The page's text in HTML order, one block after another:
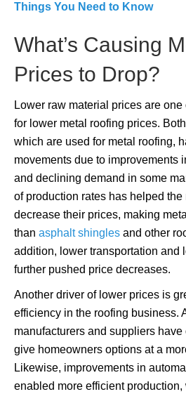
Things You Need to Know
What’s Causing
Prices to Drop?
Lower raw material prices are
for lower metal roofing prices.
which are used for metal roofing,
movements due to improvements
and declining demand in some
of production rates has helped the
decrease their prices, making
than asphalt shingles and other
addition, lower transportation and
further pushed price decreases.
Another driver of lower prices is
efficiency in the roofing business.
manufacturers and suppliers
give homeowners options at a
Likewise, improvements in
enabled more efficient